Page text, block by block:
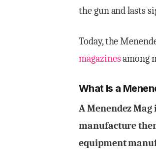
the gun and lasts
Today, the
magazinesamong
What Is a
A Menendez
manufacture
equipment